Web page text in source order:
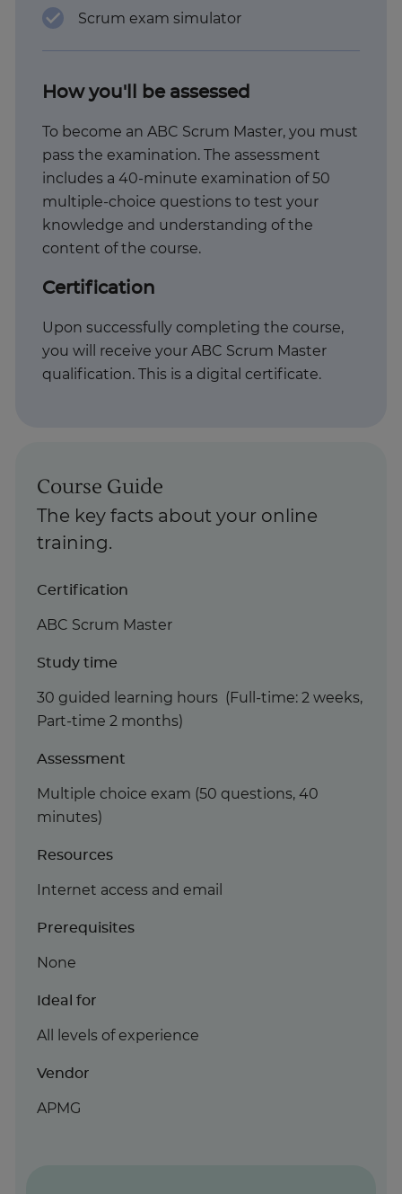
Scrum exam simulator
How you'll be assessed
To become an ABC Scrum Master, you must
pass the examination. The assessment
includes a 40-minute examination of 50
multiple-choice questions to test your
knowledge and understanding of the
content of the course.
Certification
Upon successfully completing the course,
you will receive your ABC Scrum Master
qualification. This is a digital certificate.
Course Guide
The key facts about your online
training.
Certification
ABC Scrum Master
Study time
30 guided learning hours (Full-time: 2 weeks,
Part-time 2 months)
Assessment
Multiple choice exam (50 questions, 40
minutes)
Resources
Internet access and email
Prerequisites
None
Ideal for
All levels of experience
Vendor
APMG